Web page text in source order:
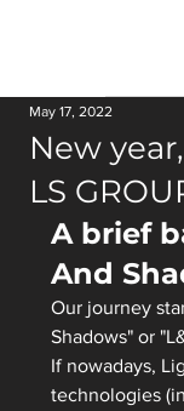
New
LS
May 17, 2022
A brief
And
Our journey
Shadows" or
If nowadays,
technologies